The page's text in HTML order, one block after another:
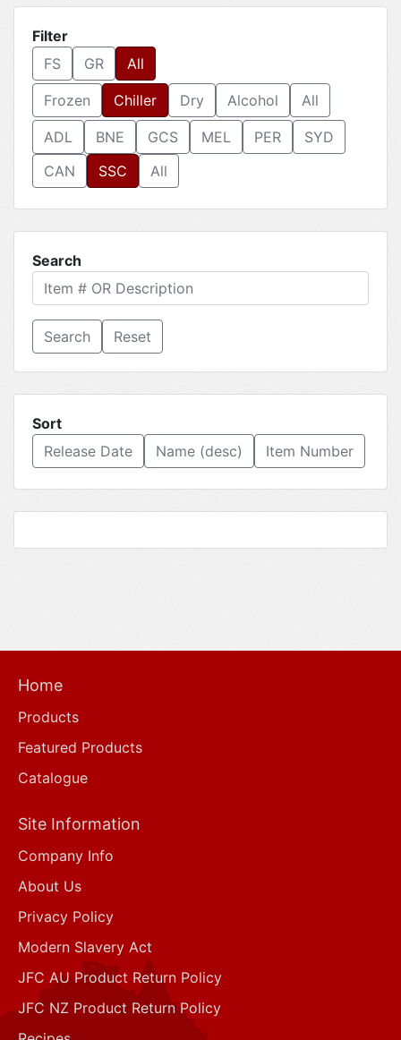
Filter
FS
GR All
Frozen Chiller Dry Alcohol All
ADL BNE GCS MEL PER
SYD
CAN
SSC All
Search
Reset
Sort
Release Date
Name (desc) Item Number
Home
Products
Featured Products
Catalogue
Site Information
Company Info
About Us
Privacy Policy
Modern Slavery Act
JFC AU Product Return Policy
JFC NZ Product Return Policy